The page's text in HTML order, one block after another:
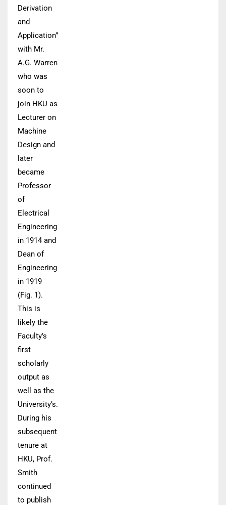
Derivation
and
Application”
with Mr.
A.G. Warren
who was
soon to
join HKU as
Lecturer on
Machine
Design and
later
became
Professor
of
Electrical
Engineering
in 1914 and
Dean of
Engineering
in 1919
(Fig. 1).
This is
likely the
Faculty’s
first
scholarly
output as
well as the
University’s.
During his
subsequent
tenure at
HKU, Prof.
Smith
continued
to publish